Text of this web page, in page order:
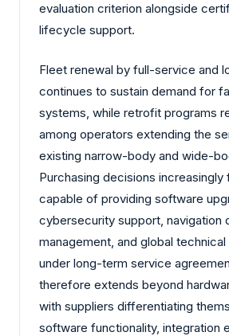
evaluation criterion alongside
lifecycle support.
Fleet renewal by full-service and
continues to sustain demand for
systems, while retrofit programs
among operators extending the
existing narrow-body and wide-
Purchasing decisions increasingly
capable of providing software
cybersecurity support, navigation
management, and global
under long-term service
therefore extends beyond
with suppliers differentiating
software functionality, integration